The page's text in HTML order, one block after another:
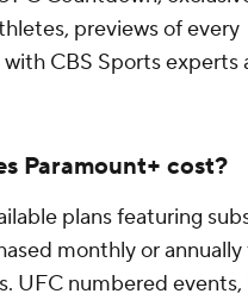
previews of every
CBS Sports experts
Paramount+ cost?
plans featuring
monthly or annually
UFC numbered events,